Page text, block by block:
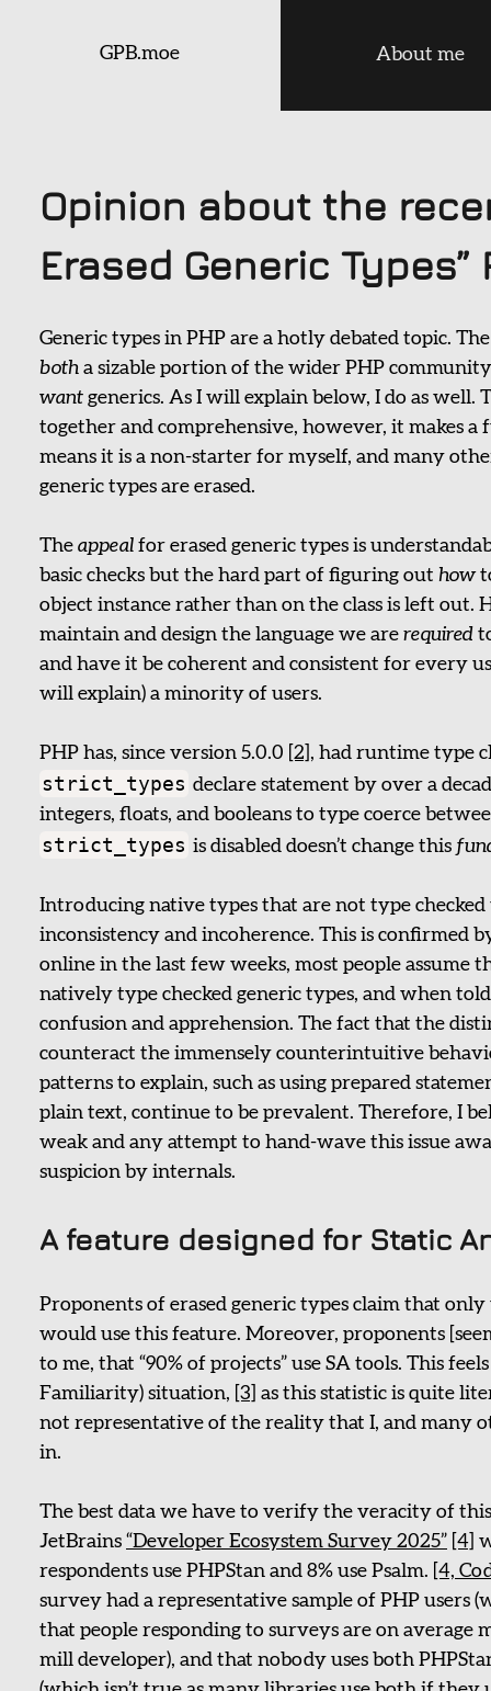
GPB.moe About me
Opinion about the
Erased Generic Types”
Generic types in PHP are a hotly debated topic.
both a sizable portion of the wider PHP
want generics. As I will explain below, I do as well.
together and comprehensive, however, it makes a
means it is a non-starter for myself, and many
generic types are erased.
The appeal for erased generic types is
basic checks but the hard part of figuring out how
object instance rather than on the class is left out.
maintain and design the language we are required
and have it be coherent and consistent for every
will explain) a minority of users.
PHP has, since version 5.0.0 [2] , had runtime type
strict_types declare statement by over a
integers, floats, and booleans to type coerce
strict_types is disabled doesn’t change this
Introducing native types that are not type checked
inconsistency and incoherence. This is confirmed
online in the last few weeks, most people assume
natively type checked generic types, and when
confusion and apprehension. The fact that the
counteract the immensely counterintuitive
patterns to explain, such as using prepared
plain text, continue to be prevalent. Therefore, I
weak and any attempt to hand-wave this issue
suspicion by internals.
A feature designed for Static
Proponents of erased generic types claim that only
would use this feature. Moreover, proponents
to me, that “90% of projects” use SA tools. This
Familiarity) situation, [3] as this statistic is quite
not representative of the reality that I, and many
in.
The best data we have to verify the veracity of
JetBrains “Developer Ecosystem Survey 2025” [4]
respondents use PHPStan and 8% use Psalm. [4,
survey had a representative sample of PHP users
that people responding to surveys are on average
mill developer), and that nobody uses both